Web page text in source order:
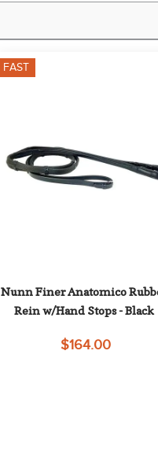
FAST
Nunn Finer Anatomico
Rein w/Hand Stops - Black
$164.00